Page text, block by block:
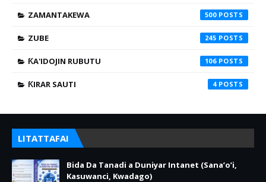
ZAMANTAKEWA 500
ZUBE 245
ƘA'IDOJIN RUBUTU 106
ƘIRAR SAUTI 4
LITATTAFAI
Bida Da Tanadi a Duniyar Intanet (Sana’o’i,
Kasuwanci, Kwadago)